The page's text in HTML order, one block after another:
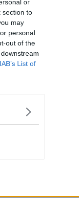
or
section to
may
personal
out of the
IAB’s List of